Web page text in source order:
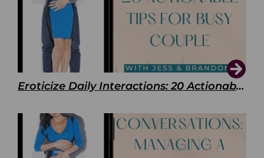
Eroticize Daily Interactions: 20 Actionable Tips For Busy Couple